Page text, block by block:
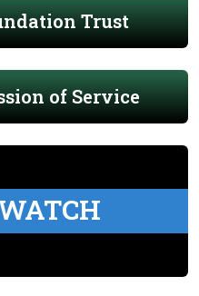
Trust
of Service